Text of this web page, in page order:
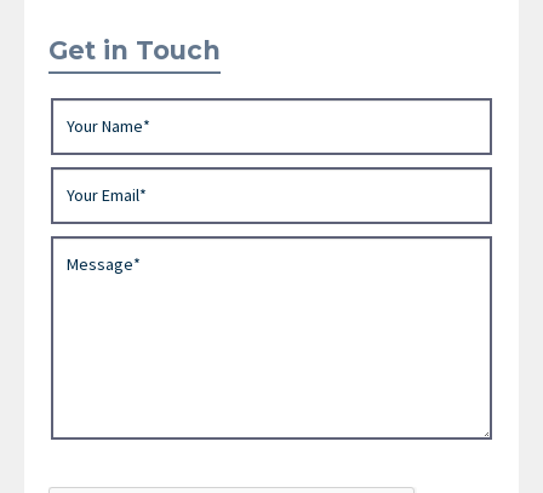
Get in Touch